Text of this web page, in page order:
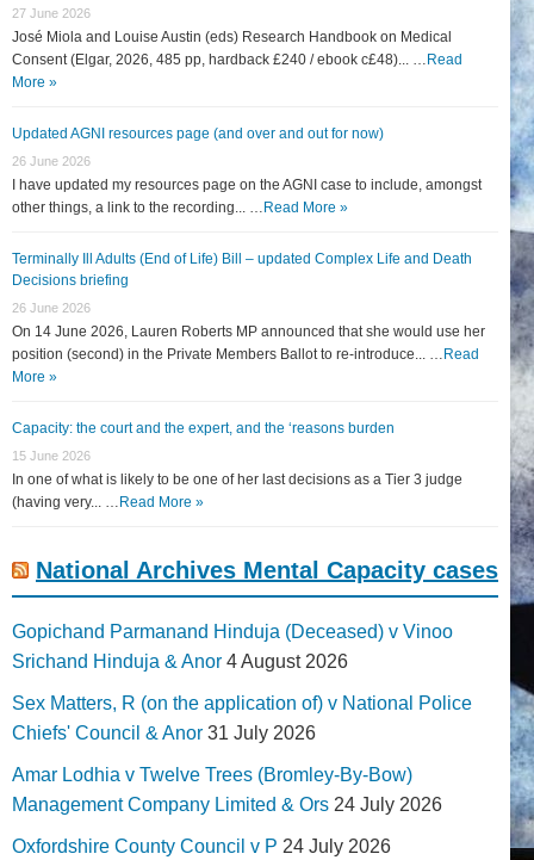
27 June 2026
José Miola and Louise Austin (eds) Research Handbook on Medical
Consent (Elgar, 2026, 485 pp, hardback £240 / ebook c£48)... … Read
More »
Updated AGNI resources page (and over and out for now)
26 June 2026
I have updated my resources page on the AGNI case to include, amongst
other things, a link to the recording... … Read More »
Terminally Ill Adults (End of Life) Bill – updated Complex Life and Death
Decisions briefing
26 June 2026
On 14 June 2026, Lauren Roberts MP announced that she would use her
position (second) in the Private Members Ballot to re-introduce... … Read
More »
Capacity: the court and the expert, and the ‘reasons burden
15 June 2026
In one of what is likely to be one of her last decisions as a Tier 3 judge
(having very... … Read More »
National Archives Mental Capacity cases
Gopichand Parmanand Hinduja (Deceased) v Vinoo
Srichand Hinduja & Anor 4 August 2026
Sex Matters, R (on the application of) v National Police
Chiefs' Council & Anor 31 July 2026
Amar Lodhia v Twelve Trees (Bromley-By-Bow)
Management Company Limited & Ors 24 July 2026
Oxfordshire County Council v P 24 July 2026